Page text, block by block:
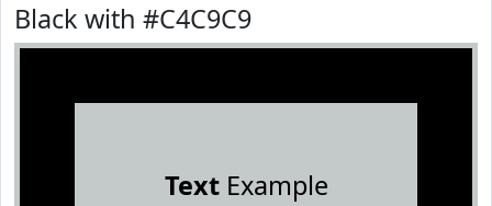
Black with #C4C9C9
TextExample